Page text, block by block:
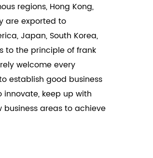
regions, Hong Kong,
are exported to
Japan, South Korea,
to the principle of frank
welcome every
establish good business
keep up with
areas to achieve